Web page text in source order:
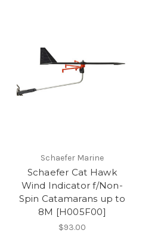
Schaefer Marine
Schaefer Cat Hawk
Wind Indicator f/Non-
Spin Catamarans up to
8M [H005F00]
$93.00